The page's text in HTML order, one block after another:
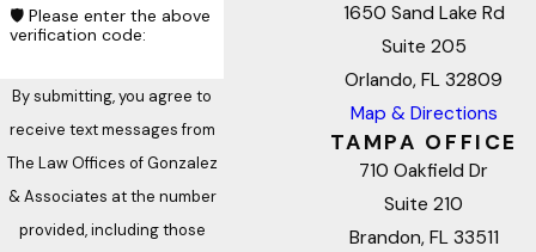
🛡️ Please enter the above
verification code:
By submitting, you agree to
receive text messages from
The Law Offices of Gonzalez
& Associates at the number
provided, including those
1650 Sand Lake Rd
Suite 205
Orlando, FL 32809
Map & Directions
TAMPA OFFICE
710 Oakfield Dr
Suite 210
Brandon, FL 33511